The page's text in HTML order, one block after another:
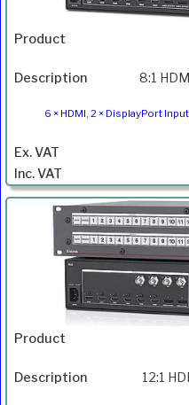
8:1
6 × HDMI, 2 × DisplayPort
12:1